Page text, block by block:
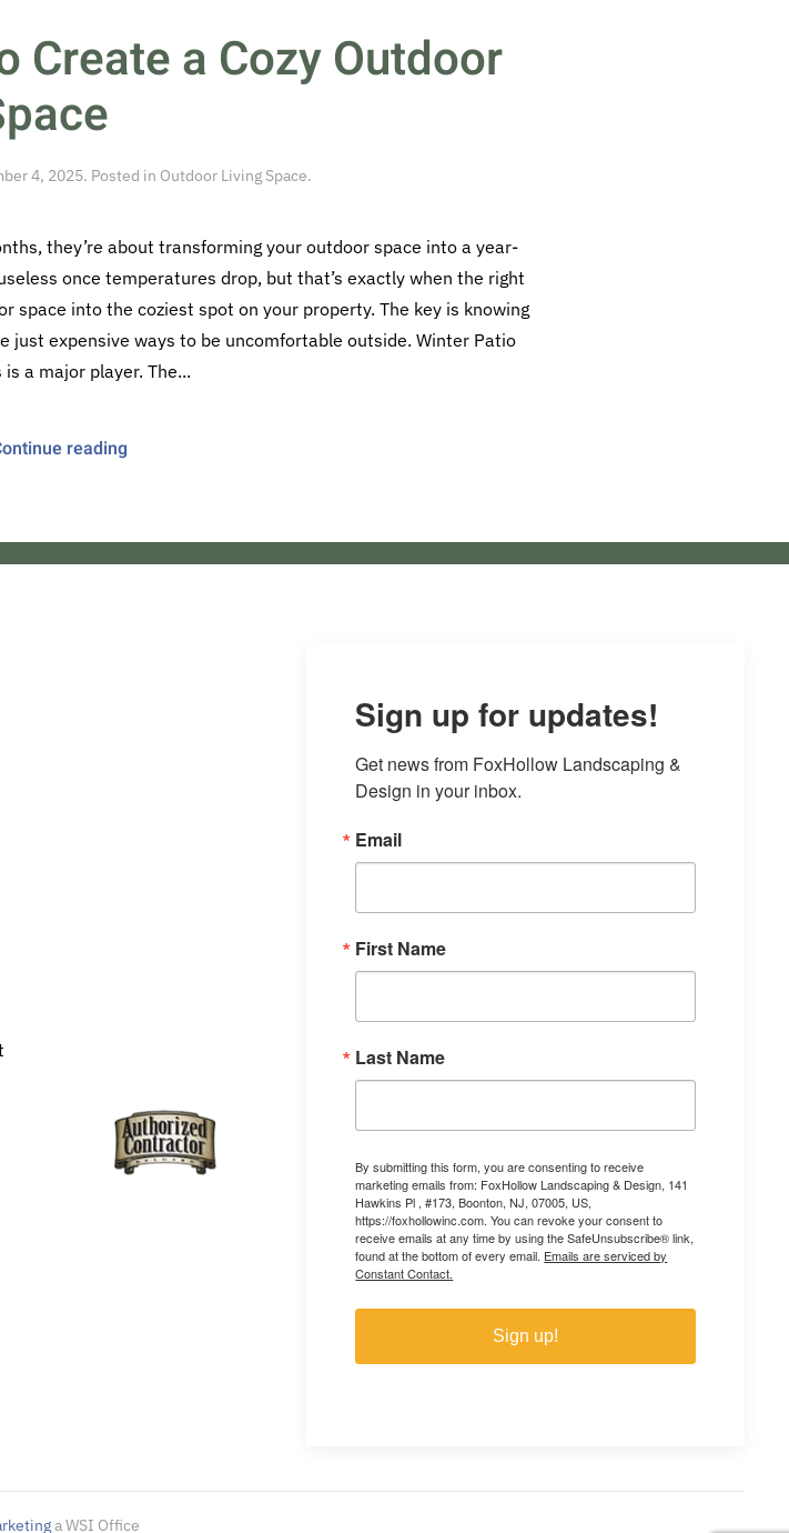
Create a Cozy Outdoor
4, 2025. Posted in Outdoor Living Space.
they’re about transforming your outdoor space into a year-
once temperatures drop, but that’s exactly when the right
into the coziest spot on your property. The key is knowing
just expensive ways to be uncomfortable outside. Winter Patio
a major player. The...
reading
Sign up for updates!
Get news from FoxHollow Landscaping &
Design in your inbox.
Email
First Name
Last Name
By submitting this form, you are consenting to receive
marketing emails from: FoxHollow Landscaping & Design, 141
Hawkins Pl , #173, Boonton, NJ, 07005, US,
https://foxhollowinc.com. You can revoke your consent to
receive emails at any time by using the SafeUnsubscribe® link,
found at the bottom of every email. Emails are serviced by
Constant Contact.
Sign up!
a WSI Office